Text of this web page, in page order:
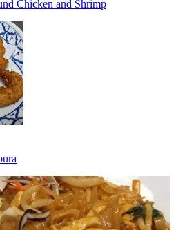
Chicken and Shrimp